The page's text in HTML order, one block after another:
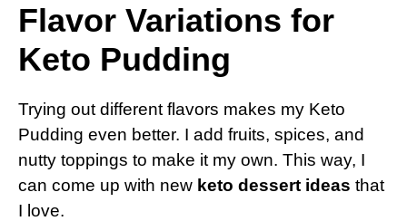
Flavor Variations for
Keto Pudding
Trying out different flavors makes my Keto
Pudding even better. I add fruits, spices, and
nutty toppings to make it my own. This way, I
can come up with new keto dessert ideas that
I love.